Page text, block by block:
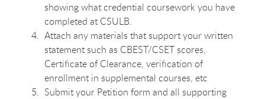
showing what credential coursework you have
completed at CSULB.
Attach any materials that support your written
statement such as CBEST/CSET scores,
Certificate of Clearance, verification of
enrollment in supplemental courses, etc
Submit your Petition form and all supporting